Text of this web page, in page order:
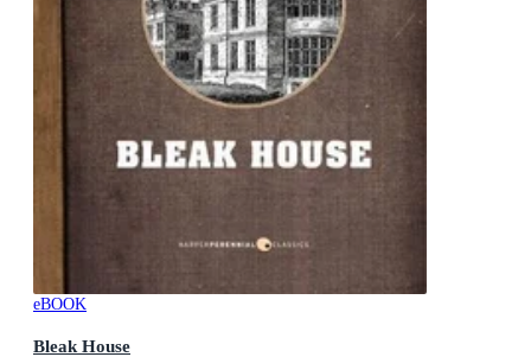
eBOOK
Bleak House